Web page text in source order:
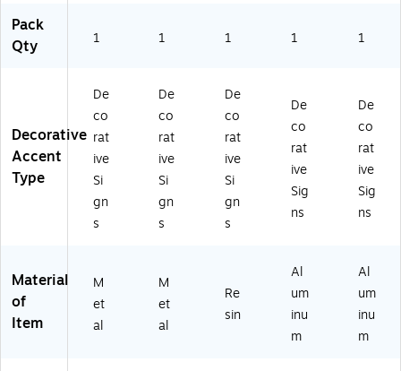
Pack
Qty
1 1 1 1 1
Decorative
Accent
Type
De
co
rat
ive
Si
gn
s
De
co
rat
ive
Si
gn
s
De
co
rat
ive
Si
gn
s
De
co
rat
ive
Sig
ns
De
co
rat
ive
Sig
ns
Material
of
Item
M
et
al
M
et
al
Re
sin
Al
um
inu
m
Al
um
inu
m